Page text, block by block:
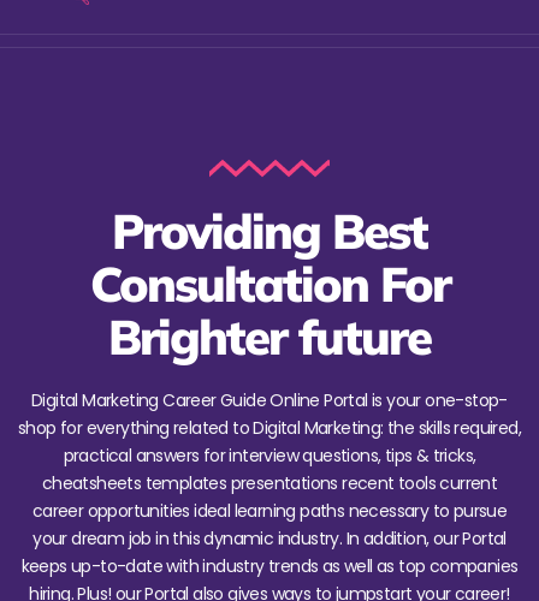
Providing Best
Consultation For
Brighter future
Digital Marketing Career Guide Online Portal is your one-stop-
shop for everything related to Digital Marketing: the skills required,
practical answers for interview questions, tips & tricks,
cheatsheets templates presentations recent tools current
career opportunities ideal learning paths necessary to pursue
your dream job in this dynamic industry. In addition, our Portal
keeps up-to-date with industry trends as well as top companies
hiring. Plus! our Portal also gives ways to jumpstart your career!